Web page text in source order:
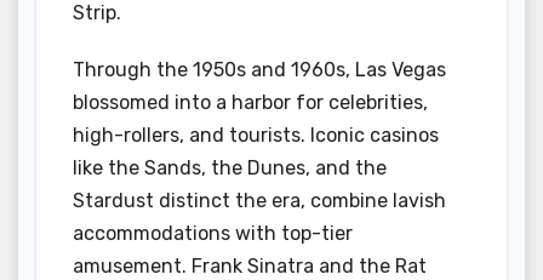
Strip.
Through the 1950s and 1960s, Las Vegas
blossomed into a harbor for celebrities,
high-rollers, and tourists. Iconic casinos
like the Sands, the Dunes, and the
Stardust distinct the era, combine lavish
accommodations with top-tier
amusement. Frank Sinatra and the Rat